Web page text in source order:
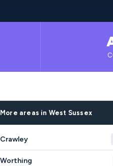
More areas in West Sussex
Crawley
Worthing